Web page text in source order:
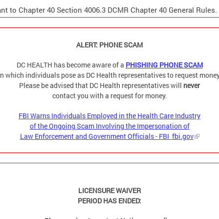
to Chapter 40 Section 4006.3 DCMR Chapter 40 General Rules.
ALERT: PHONE SCAM
DC HEALTH has become aware of a PHISHING PHONE SCAM
which individuals pose as DC Health representatives to request
Please be advised that DC Health representatives will never
contact you with a request for money.
FBI Warns Individuals Employed in the Health Care Industry
of the Ongoing Scam Involving the Impersonation of
Law Enforcement and Government Officials - FBI fbi.gov
LICENSURE WAIVER
PERIOD HAS ENDED: